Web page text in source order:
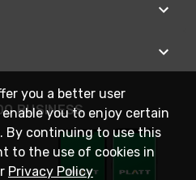
BUSINESS
you a better user
enable you to enjoy certain
By continuing to use this
to the use of cookies in
Privacy Policy